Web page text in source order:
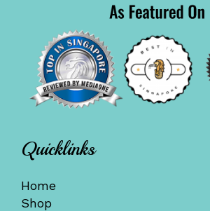
Quicklinks
Home
Shop